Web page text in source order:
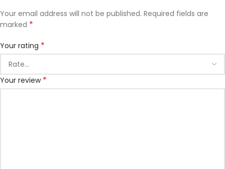
Your email address will not be published. Required fields are
marked *
Your rating *
Your review *